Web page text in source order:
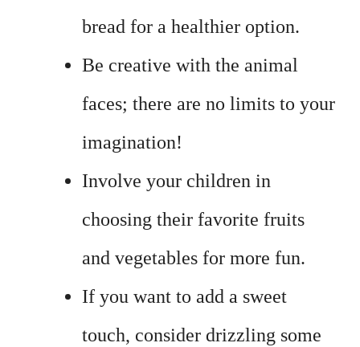
bread for a healthier option.
Be creative with the animal
faces; there are no limits to your
imagination!
Involve your children in
choosing their favorite fruits
and vegetables for more fun.
If you want to add a sweet
touch, consider drizzling some